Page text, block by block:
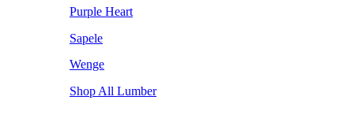
Purple Heart
Sapele
Wenge
Shop All Lumber